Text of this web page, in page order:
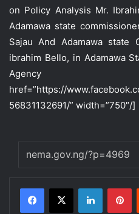
on Policy Analysis Mr.
Adamawa state
Sajau And Adamawa state
ibrahim Bello, in Adamawa
Agency
href=”https://
56831132691/” width=”750″/]